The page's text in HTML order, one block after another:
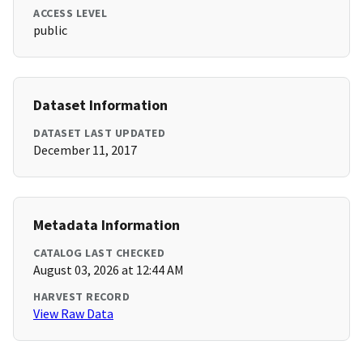
ACCESS LEVEL
public
Dataset Information
DATASET LAST UPDATED
December 11, 2017
Metadata Information
CATALOG LAST CHECKED
August 03, 2026 at 12:44 AM
HARVEST RECORD
View Raw Data